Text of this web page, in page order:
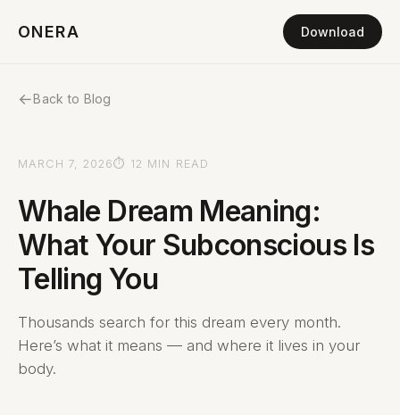
ONERA Download
←Back to Blog
MARCH 7, 2026⏱ 12 MIN READ
Whale Dream Meaning:
What Your Subconscious Is
Telling You
Thousands search for this dream every month.
Here’s what it means — and where it lives in your
body.